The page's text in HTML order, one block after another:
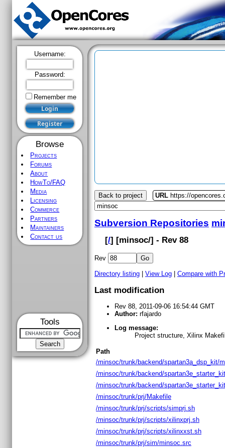
Username:
Password:
Remember me
Browse
Projects
Forums
About
HowTo/FAQ
Media
Licensing
Commerce
Partners
Maintainers
Contact us
Tools
Back to project URL https://
Subversion Repositories
[/] [minsoc/] - Rev 88
Rev
Directory listing View Log Compare with
Last modification
Rev 88, 2011-09-06 16:54:44 GMT
Author: rfajardo
Log message:
Project structure, Xilinx
Path
/minsoc/trunk/backend/spartan3a_dsp_kit/
/minsoc/trunk/backend/
/minsoc/trunk/backend/
/minsoc/trunk/prj/Makefile
/minsoc/trunk/prj/scripts/simprj.sh
/minsoc/trunk/prj/scripts/xilinxprj.sh
/minsoc/trunk/prj/scripts/xilinxxst.sh
/minsoc/trunk/prj/sim/minsoc.src